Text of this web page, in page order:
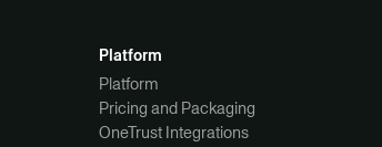
Platform
Platform
Pricing and Packaging
OneTrust Integrations